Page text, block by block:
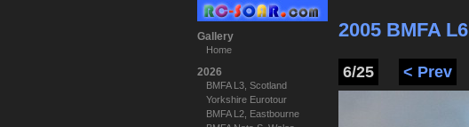
Gallery
Home
2026
BMFA L3, Scotland
Yorkshire Eurotour
BMFA L2, Eastbourne
2005 BMFA L6
6/25 < Prev